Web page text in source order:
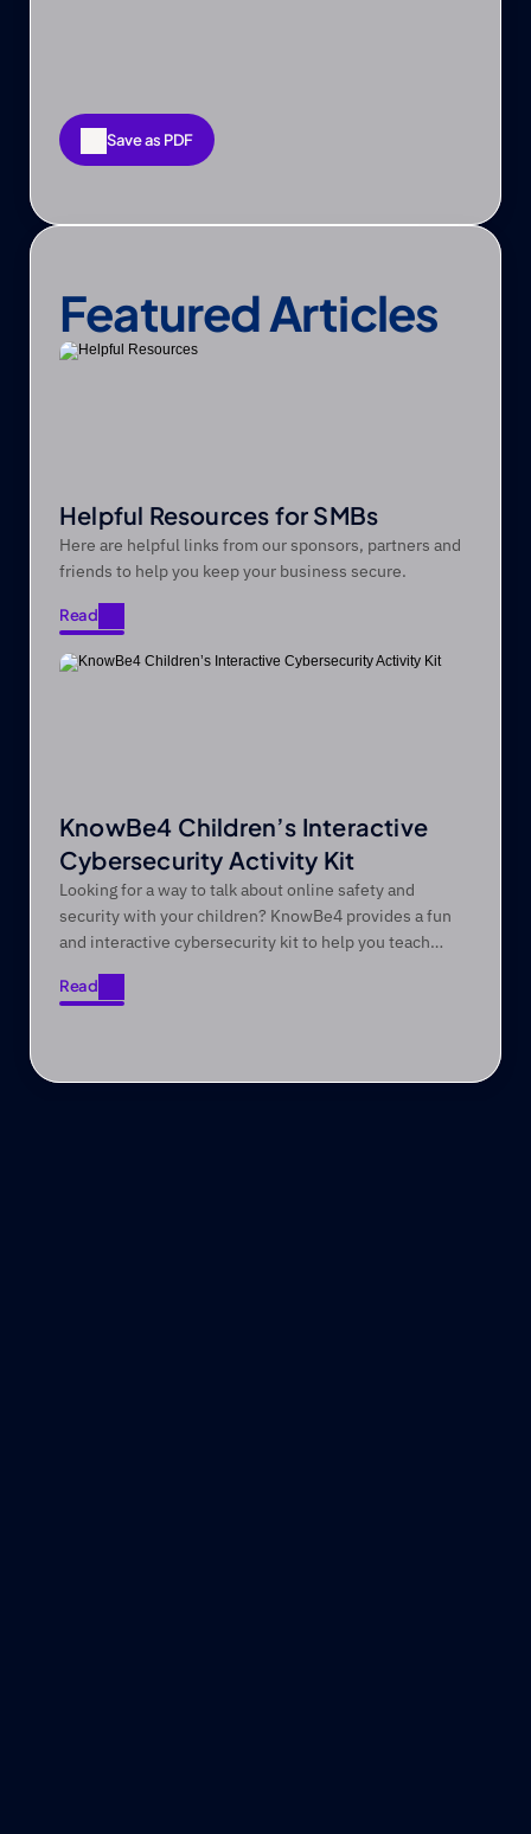
Save as PDF
Save as PDF
Featured Articles
Helpful Resources for SMBs
Here are helpful links from our sponsors, partners and
friends to help you keep your business secure.
Read
Read
KnowBe4 Children’s Interactive
Cybersecurity Activity Kit
Looking for a way to talk about online safety and
security with your children? KnowBe4 provides a fun
and interactive cybersecurity kit to help you teach
Read
Read